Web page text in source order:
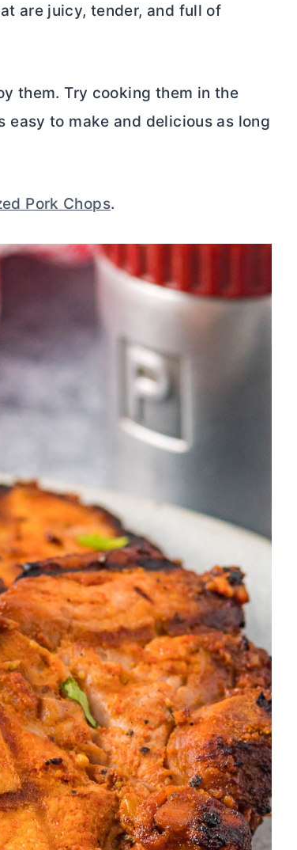
are juicy, tender, and full of
them. Try cooking them in the
easy to make and delicious as long
Pork Chops.